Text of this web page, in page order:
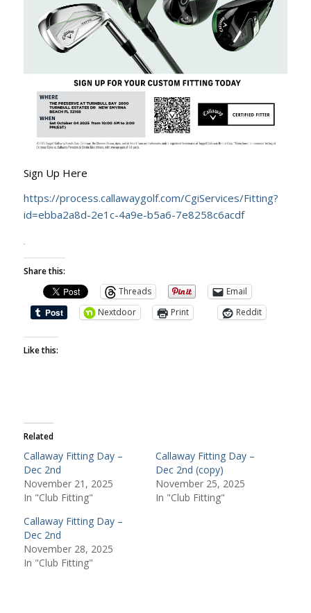
Sign Up Here
https://process.callawaygolf.com/CgiServices/Fitting?
id=ebba2a8d-2e1c-4a9e-b5a6-7e8258c6acdf
Share this:
Threads
Email
Nextdoor
Print Reddit
Like this:
Related
Callaway Fitting Day –
Dec 2nd
November 21, 2025
In "Club Fitting"
Callaway Fitting Day –
Dec 2nd (copy)
November 25, 2025
In "Club Fitting"
Callaway Fitting Day –
Dec 2nd
November 28, 2025
In "Club Fitting"